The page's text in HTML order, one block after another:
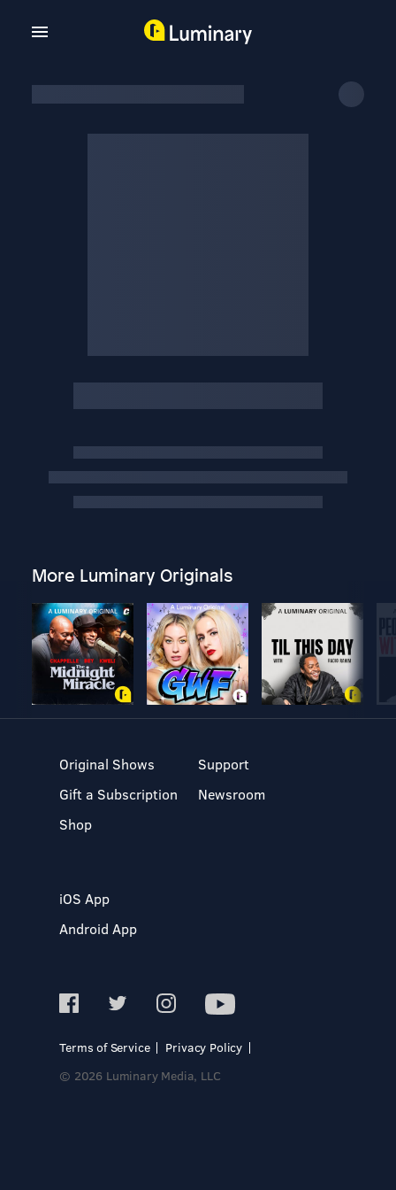
More Luminary Originals
Original Shows
Gift a Subscription
Shop
Support
Newsroom
iOS App
Android App
Terms of Service
Privacy Policy
© 2026 Luminary Media, LLC